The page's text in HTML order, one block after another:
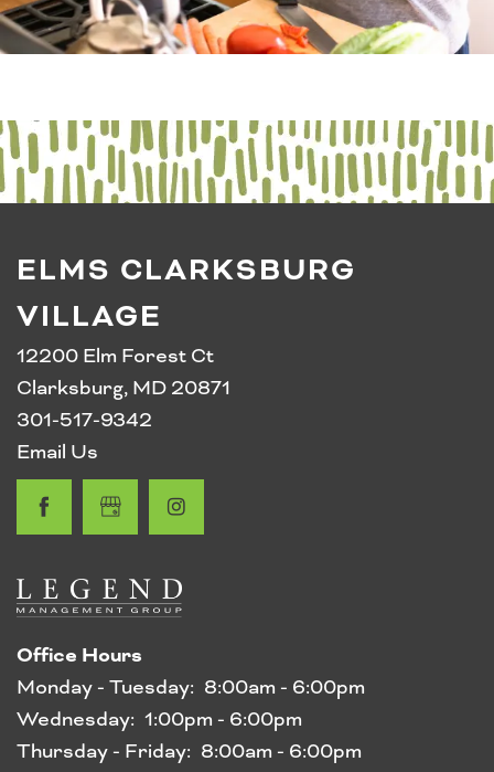
ELMS CLARKSBURG
VILLAGE
12200 Elm Forest Ct
Clarksburg, MD 20871
301-517-9342
Email Us
Office Hours
Monday - Tuesday: 8:00am - 6:00pm
Wednesday: 1:00pm - 6:00pm
Thursday - Friday: 8:00am - 6:00pm